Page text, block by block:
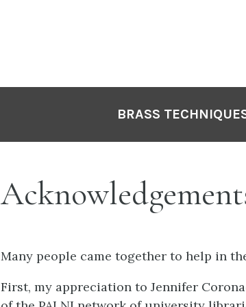
BRASS
Many people came together to help in
First, my appreciation to Jennifer